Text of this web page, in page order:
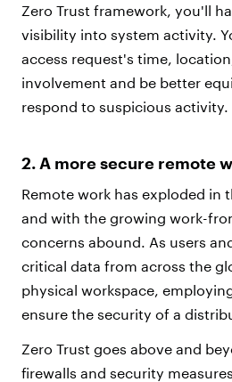
Zero Trust framework, you'll
visibility into system activity.
access request's time,
involvement and be better
respond to suspicious activity.
2. A more secure remote
Remote work has exploded in
and with the growing work-
concerns abound. As users
critical data from across the
physical workspace,
ensure the security of a
Zero Trust goes above and
firewalls and security